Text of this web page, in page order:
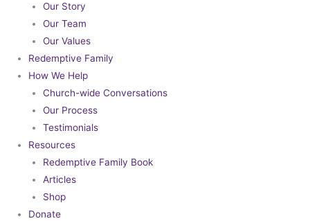
Our Story
Our Team
Our Values
Redemptive Family
How We Help
Church-wide Conversations
Our Process
Testimonials
Resources
Redemptive Family Book
Articles
Shop
Donate